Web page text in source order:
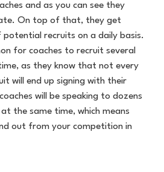
and as you can see they
On top of that, they get
recruits on a daily basis.
for coaches to recruit several
as they know that not every
will end up signing with their
will be speaking to dozens
the same time, which means
out from your competition in